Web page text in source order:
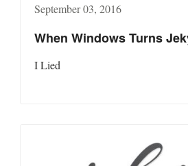
September 03, 2016
When Windows Turns
I Lied